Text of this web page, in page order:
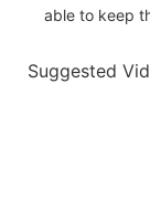
able to keep
Suggested